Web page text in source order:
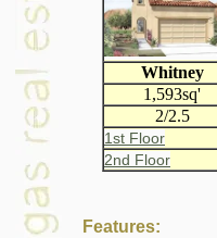
Whitney
1,593sq'
2/2.5
1st Floor
2nd Floor
Features: